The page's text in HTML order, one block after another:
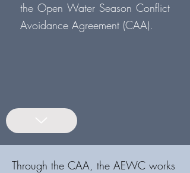
the Open Water Season Conflict
Avoidance Agreement (CAA).
Through the CAA, the AEWC works